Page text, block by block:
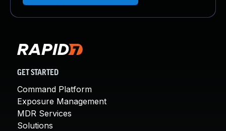
GET STARTED
Command Platform
Exposure Management
MDR Services
Solutions